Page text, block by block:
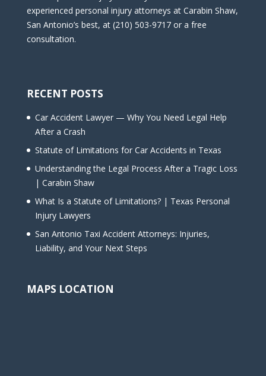
experienced personal injury attorneys at Carabin Shaw,
San Antonio’s best, at (210) 503-9717 or a free
consultation.
RECENT POSTS
Car Accident Lawyer — Why You Need Legal Help
After a Crash
Statute of Limitations for Car Accidents in Texas
Understanding the Legal Process After a Tragic Loss
| Carabin Shaw
What Is a Statute of Limitations? | Texas Personal
Injury Lawyers
San Antonio Taxi Accident Attorneys: Injuries,
Liability, and Your Next Steps
MAPS LOCATION